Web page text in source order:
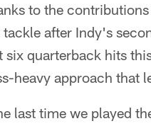
to the
tackle after Indy's
six quarterback hits
heavy approach that
last time we played